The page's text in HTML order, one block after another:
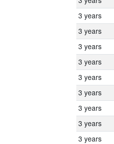
3 years
3 years
3 years
3 years
3 years
3 years
3 years
3 years
3 years